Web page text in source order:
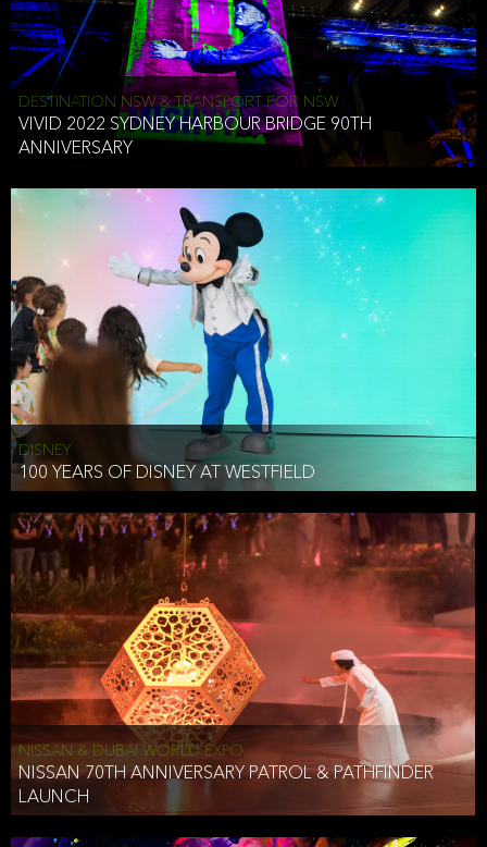
DESTINATION NSW & TRANSPORT FOR NSW
VIVID 2022 SYDNEY HARBOUR BRIDGE 90TH
ANNIVERSARY
DISNEY
100 YEARS OF DISNEY AT WESTFIELD
NISSAN & DUBAI WORLD EXPO
NISSAN 70TH ANNIVERSARY PATROL & PATHFINDER
LAUNCH